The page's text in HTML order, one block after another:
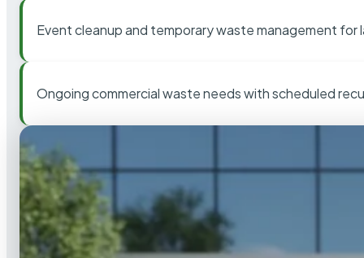
Event cleanup and temporary waste management for
Ongoing commercial waste needs with scheduled